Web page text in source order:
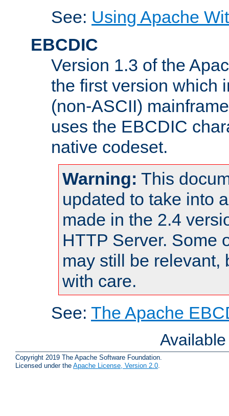
See: Using Apache
EBCDIC
Version 1.3 of the
the first version which
(non-ASCII)
uses the EBCDIC
native codeset.
Warning: This
updated to take into
made in the 2.4
HTTP Server. Some
may still be relevant,
with care.
See: The Apache
Copyright 2019 The Apache Software Foundation.
Licensed under the Apache License, Version 2.0